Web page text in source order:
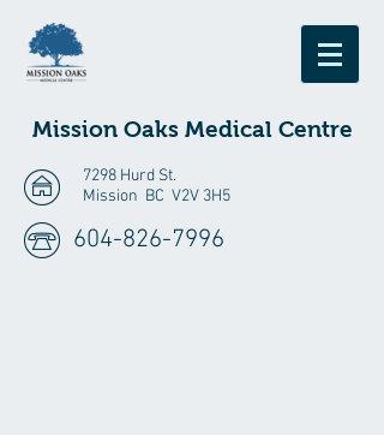
Mission Oaks Medical Centre
7298 Hurd St.
Mission BC V2V 3H5
604-826-7996